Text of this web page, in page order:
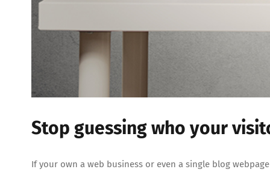
Stop guessing who your
If your own a web business or even a single blog